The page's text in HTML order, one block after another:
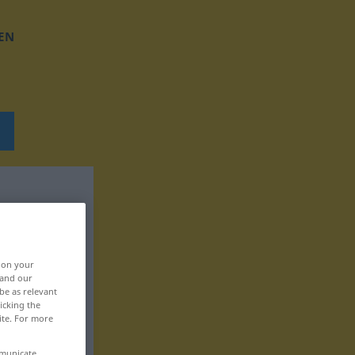
on your
our
as relevant
the
For more